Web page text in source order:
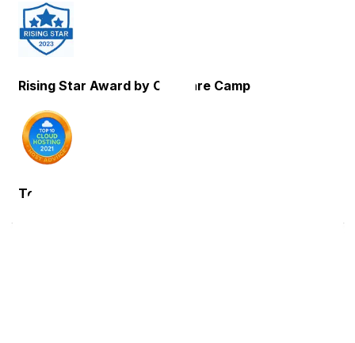
Rising Star Award by Compare Camp
Top 10 Cloud Hosting Host Advice